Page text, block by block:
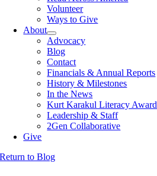
Volunteer
Ways to Give
About
Advocacy
Blog
Contact
Financials & Annual Reports
History & Milestones
In the News
Kurt Karakul Literacy Award
Leadership & Staff
2Gen Collaborative
Give
Return to Blog